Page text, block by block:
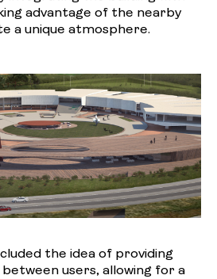
advantage of the nearby
a unique atmosphere.
the idea of providing
users, allowing for a